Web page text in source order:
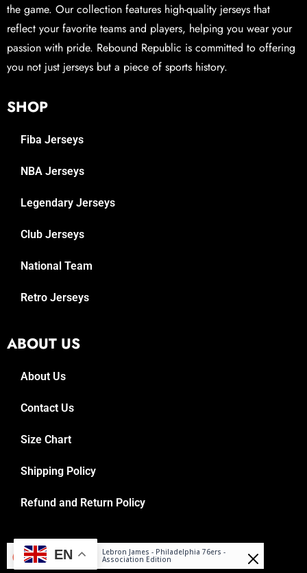
the game. Our collection features high-quality jerseys that
reflect your favorite teams and players, helping you wear your
passion with pride. Rebound Republic is committed to offering
you not just jerseys but a piece of sports history.
SHOP
Fiba Jerseys
NBA Jerseys
Legendary Jerseys
Club Jerseys
National Team
Retro Jerseys
ABOUT US
About Us
Contact Us
Size Chart
Shipping Policy
Refund and Return Policy
© 2025, Reboundrepublic.com
EN
Reuben
Purchased
Lebron James - Philadelphia 76ers -
Association Edition